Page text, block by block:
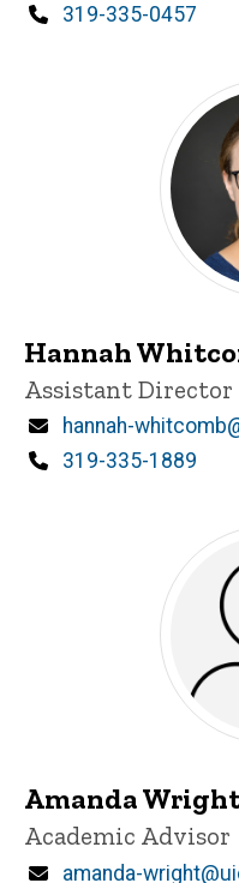
Phone
319-335-0457
Hannah
Title/Position
Assistant
Email
hannah-
Phone
319-335-1889
Amanda
Title/Position
Academic Advisor
Email
amanda-